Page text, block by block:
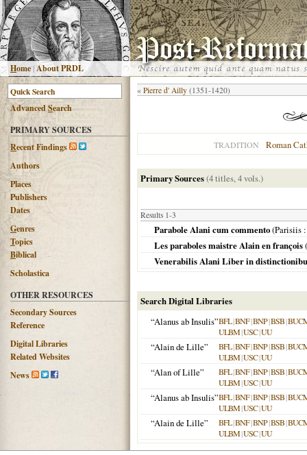
Home |About PRDL
AdvancedSearch
PRIMARY SOURCES
Recent Findings
Authors
Places
Publishers
Dates
Genres
Topics
Biblical
Scholastica
OTHER RESOURCES
Secondary Sources
Reference
Digital Libraries
Related Websites
News
« Pierre d' Ailly (1351-1420)
TRADITION Roman
Primary Sources(4 titles, 4 vols.)
Results 1-3
Parabole Alani cum commento(Parisiis
Les paraboles maistre Alain en françois(
Venerabilis Alani Liber in
Search Digital Libraries
“Alanus ab Insulis”BFL|BNF|BNP|BSB|
ULBM|USC|UU
“Alain de Lille” BFL|BNF|BNP|BSB|
ULBM|USC|UU
“Alan of Lille” BFL|BNF|BNP|BSB|
ULBM|USC|UU
“Alanus ab Insulis”BFL|BNF|BNP|BSB|
ULBM|USC|UU
“Alain de Lille” BFL|BNF|BNP|BSB|
ULBM|USC|UU